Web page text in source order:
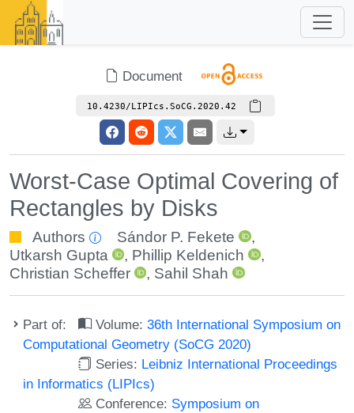
Document
10.4230/LIPIcs.SoCG.2020.42
Worst-Case Optimal Covering of
Rectangles by Disks
Authors Sándor P. Fekete
,
Utkarsh Gupta
, Phillip Keldenich
,
Christian Scheffer
, Sahil Shah
Part of: Volume:36th International Symposium on
Computational Geometry (SoCG 2020)
Series: Leibniz International Proceedings
in Informatics (LIPIcs)
Conference: Symposium on